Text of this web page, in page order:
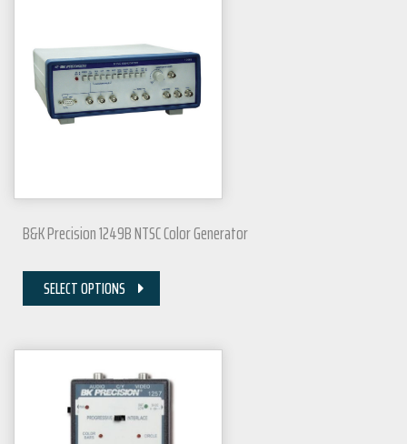
B&K Precision 1249B NTSC Color Generator
SELECT OPTIONS